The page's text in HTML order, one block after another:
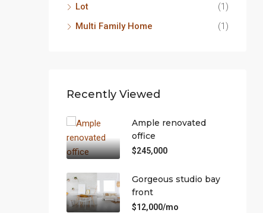
Lot
(1)
Multi Family Home
(1)
Recently Viewed
Ample renovated
office
$245,000
Gorgeous studio bay
front
$12,000/mo